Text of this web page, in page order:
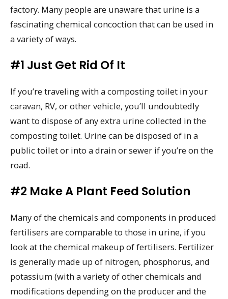
factory. Many people are unaware that urine is a
fascinating chemical concoction that can be used in
a variety of ways.
#1 Just Get Rid Of It
If you’re traveling with a composting toilet in your
caravan, RV, or other vehicle, you’ll undoubtedly
want to dispose of any extra urine collected in the
composting toilet. Urine can be disposed of in a
public toilet or into a drain or sewer if you’re on the
road.
#2 Make A Plant Feed Solution
Many of the chemicals and components in produced
fertilisers are comparable to those in urine, if you
look at the chemical makeup of fertilisers. Fertilizer
is generally made up of nitrogen, phosphorus, and
potassium (with a variety of other chemicals and
modifications depending on the producer and the